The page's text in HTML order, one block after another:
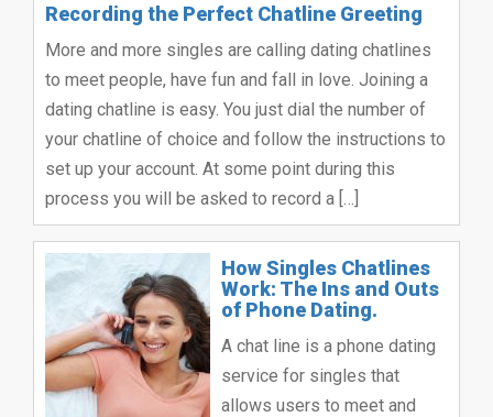
Recording the Perfect Chatline Greeting
More and more singles are calling dating chatlines
to meet people, have fun and fall in love. Joining a
dating chatline is easy. You just dial the number of
your chatline of choice and follow the instructions to
set up your account. At some point during this
process you will be asked to record a […]
How Singles Chatlines
Work: The Ins and Outs
of Phone Dating.
A chat line is a phone dating
service for singles that
allows users to meet and